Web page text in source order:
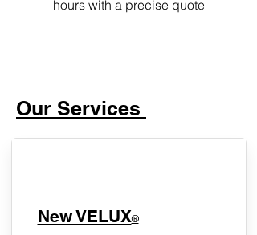
hours with a precise quote
Our Services
New VELUX®